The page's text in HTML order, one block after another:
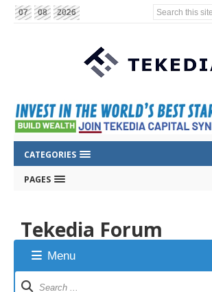
07 08 2026 Search this
CATEGORIES
PAGES
Tekedia Forum
Menu
Forum